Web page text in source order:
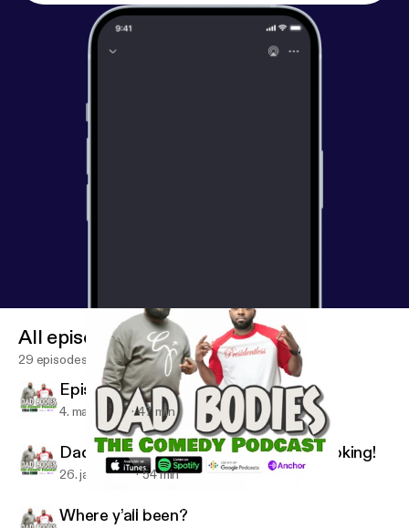
Dad Bodies the Comedy Podcast W/ Q & CJ Starr
All episodes
29 episodes
Episode 9 season 2
4. mar. 2020 47 min
Dad Bodies We Back now lets get booking!
26. jan. 2020 54 min
Where y’all been?